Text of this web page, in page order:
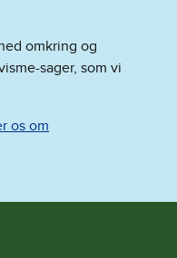
omkring og
sager, som vi
os om